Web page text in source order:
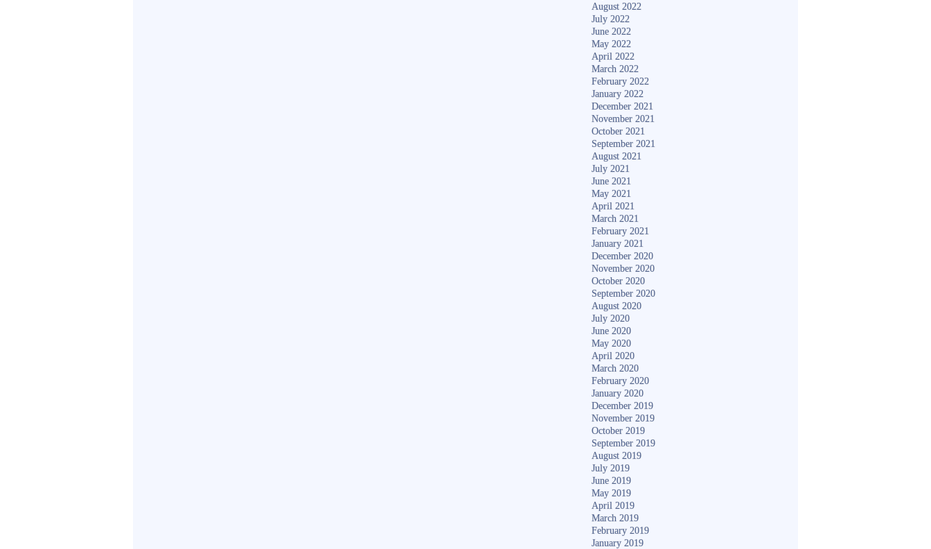
August 2022
July 2022
June 2022
May 2022
April 2022
March 2022
February 2022
January 2022
December 2021
November 2021
October 2021
September 2021
August 2021
July 2021
June 2021
May 2021
April 2021
March 2021
February 2021
January 2021
December 2020
November 2020
October 2020
September 2020
August 2020
July 2020
June 2020
May 2020
April 2020
March 2020
February 2020
January 2020
December 2019
November 2019
October 2019
September 2019
August 2019
July 2019
June 2019
May 2019
April 2019
March 2019
February 2019
January 2019